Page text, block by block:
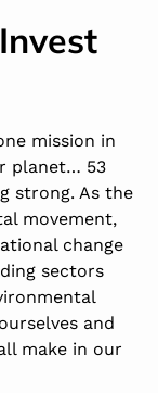
mission in
planet… 53
strong. As the
movement,
change
sectors
and
make in our